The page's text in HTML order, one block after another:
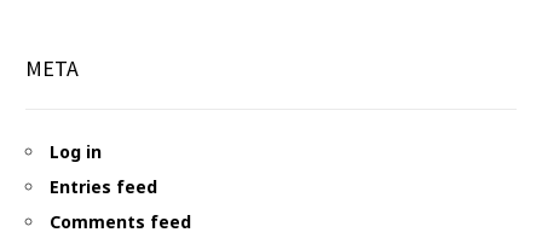
META
Log in
Entries feed
Comments feed